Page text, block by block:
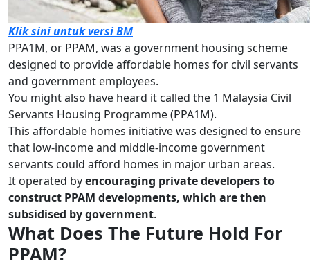
Klik sini untuk versi BM
PPA1M, or PPAM, was a government housing scheme
designed to provide affordable homes for civil servants
and government employees.
You might also have heard it called the 1 Malaysia Civil
Servants Housing Programme (PPA1M).
This affordable homes initiative was designed to ensure
that low-income and middle-income government
servants could afford homes in major urban areas.
It operated byencouraging private developers to
construct PPAM developments, which are then
subsidised by government.
What Does The Future Hold For
PPAM?